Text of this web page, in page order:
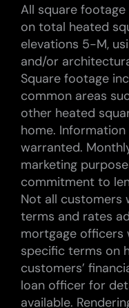
All square
on total heated
elevations 5-M,
and/or
Square footage
common areas
other heated
home.
warranted.
marketing
commitment to
Not all customers
terms and rates
mortgage officers
specific terms on
customers’
loan officer for
available.